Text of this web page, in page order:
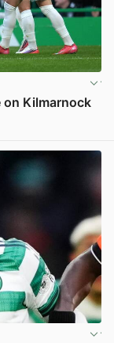
on Kilmarnock